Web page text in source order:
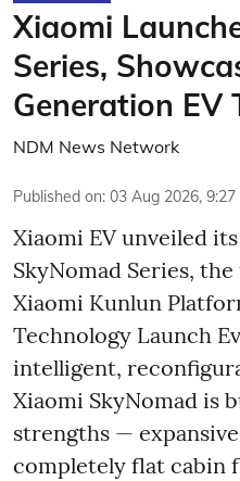
Xiaomi
Series,
Generation EV
NDM News Network
Published on: 03 Aug 2026, 9:27
Xiaomi EV unveiled
SkyNomad Series,
Xiaomi Kunlun
Technology Launch
intelligent,
Xiaomi SkyNomad is
strengths —
completely flat cabin